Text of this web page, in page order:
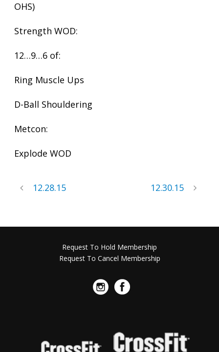
OHS)
Strength WOD:
12…9…6 of:
Ring Muscle Ups
D-Ball Shouldering
Metcon:
Explode WOD
12.28.15 12.30.15
Request To Hold Membership
Request To Cancel Membership